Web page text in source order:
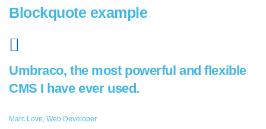
Blockquote example
Umbraco, the most powerful and flexible
CMS I have ever used.
Marc Love, Web Developer